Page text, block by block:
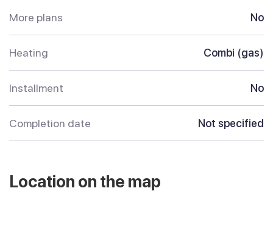
More plans No
Heating Combi (gas)
Installment No
Completion date Not specified
Location on the map